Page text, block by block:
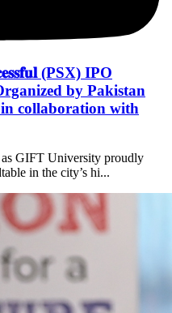
(PSX) IPO
by Pakistan
collaboration with
GIFT University proudly
in the city’s hi...